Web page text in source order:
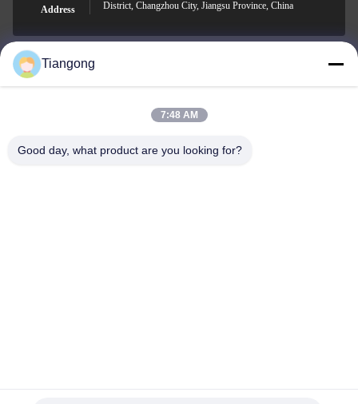
Address
District, Changzhou City, Jiangsu Province, China
lhh@cztgforging.com
Tiangong
7:48 AM
Good day, what product are you looking for?